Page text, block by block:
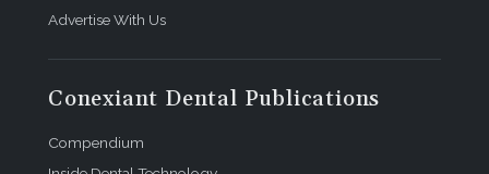
Advertise With Us
Conexiant Dental Publications
Compendium